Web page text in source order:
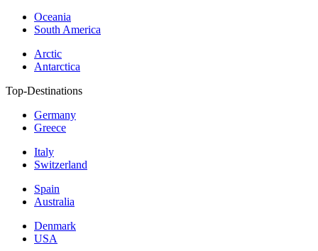
Oceania
South America
Arctic
Antarctica
Top-Destinations
Germany
Greece
Italy
Switzerland
Spain
Australia
Denmark
USA